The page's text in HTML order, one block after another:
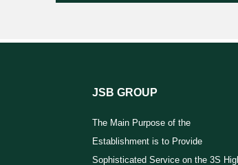
JSB GROUP
The Main Purpose of the
Establishment is to Provide
Sophisticated Service on the 3S